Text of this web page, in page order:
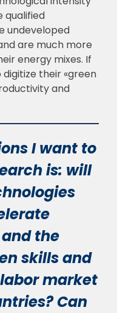
qualified
undeveloped
are much more
energy mixes. If
their «green
and
I want to
is: will
the
skills and
market
Can